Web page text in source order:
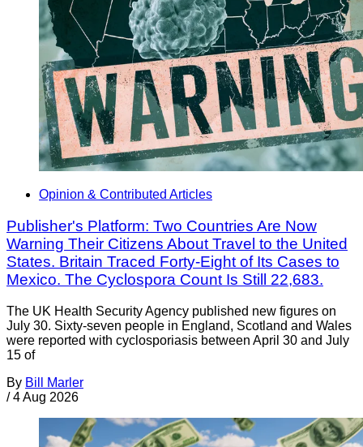
Opinion & Contributed Articles
Publisher's Platform: Two Countries Are Now
Warning Their Citizens About Travel to the United
States. Britain Traced Forty-Eight of Its Cases to
Mexico. The Cyclospora Count Is Still 22,683.
The UK Health Security Agency published new figures on
July 30. Sixty-seven people in England, Scotland and Wales
were reported with cyclosporiasis between April 30 and July
15 of
By Bill Marler
/ 4 Aug 2026